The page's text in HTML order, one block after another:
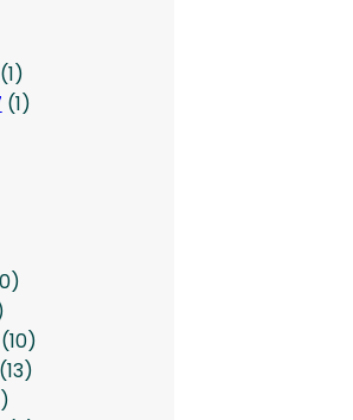
(1)